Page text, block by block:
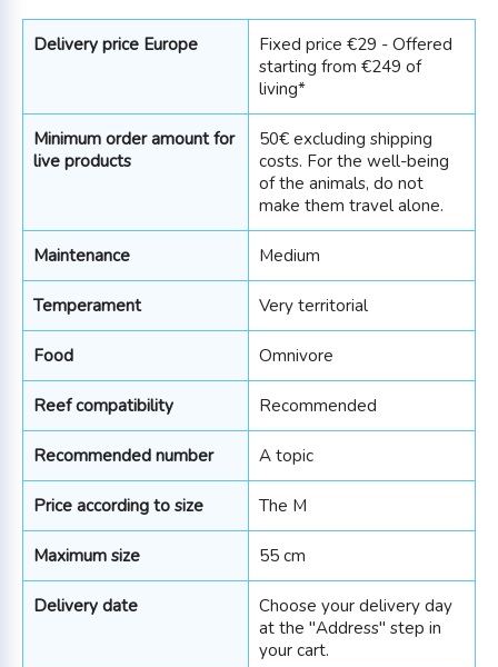
Delivery price Europe
Fixed price €29 - Offered
starting from €249 of
living*
Minimum order amount for
live products
50€ excluding shipping
costs. For the well-being
of the animals, do not
make them travel alone.
Maintenance Medium
Temperament Very territorial
Food Omnivore
Reef compatibility Recommended
Recommended number A topic
Price according to size The M
Maximum size 55 cm
Delivery date
Choose your delivery day
at the "Address" step in
your cart.